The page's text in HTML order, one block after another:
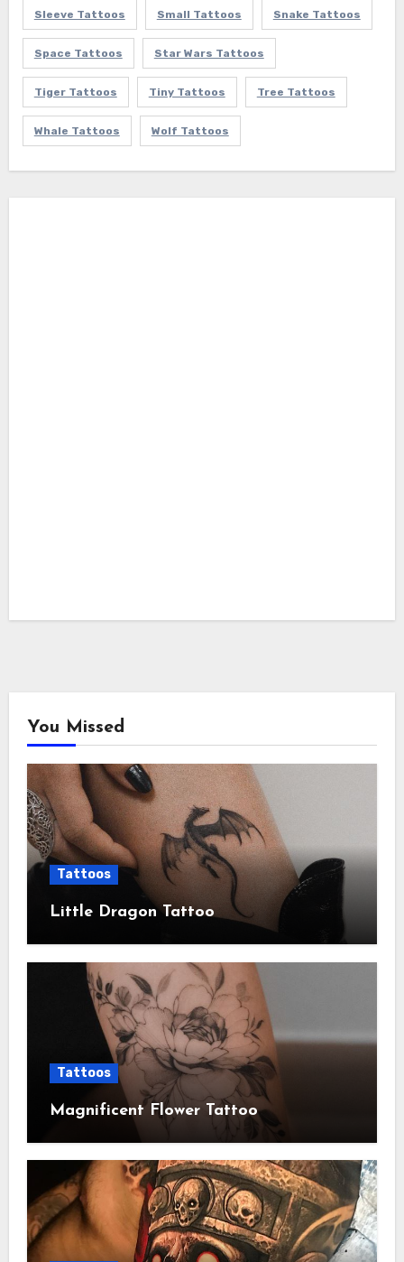
Sleeve Tattoos Small Tattoos Snake Tattoos
Space Tattoos Star Wars Tattoos
Tiger Tattoos Tiny Tattoos Tree Tattoos
Whale Tattoos Wolf Tattoos
You Missed
Tattoos
Little Dragon Tattoo
Tattoos
Magnificent Flower Tattoo